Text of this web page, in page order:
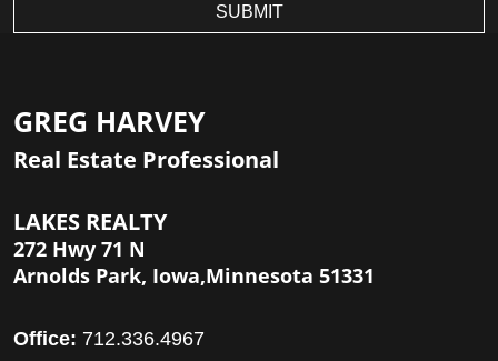
SUBMIT
GREG HARVEY
Real Estate Professional
LAKES REALTY
272 Hwy 71 N
Arnolds Park, Iowa,Minnesota 51331
Office: 712.336.4967